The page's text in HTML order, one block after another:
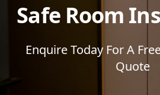
Safe Room
Enquire Today For A
Quote